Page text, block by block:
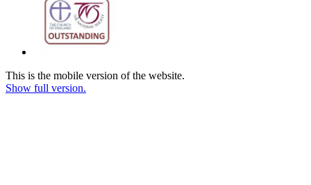
This is the mobile version of the website.
Show full version.